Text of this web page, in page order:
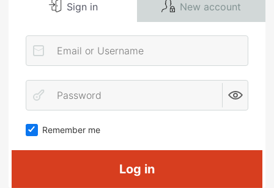
Sign in New account
Remember me
Log in